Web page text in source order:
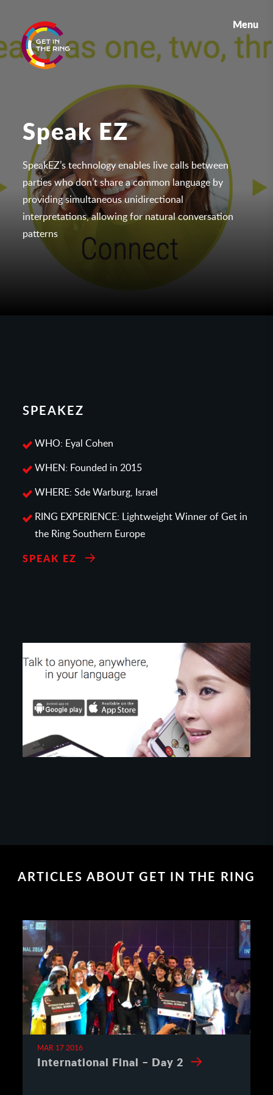
Menu
Speak EZ
SpeakEZ’s technology enables live calls between
parties who don’t share a common language by
providing simultaneous unidirectional
interpretations, allowing for natural conversation
patterns
SPEAKEZ
WHO: Eyal Cohen
WHEN: Founded in 2015
WHERE: Sde Warburg, Israel
RING EXPERIENCE: Lightweight Winner of Get in
the Ring Southern Europe
SPEAK EZ
ARTICLES ABOUT GET IN THE RING
MAR 17 2016
International Final – Day 2